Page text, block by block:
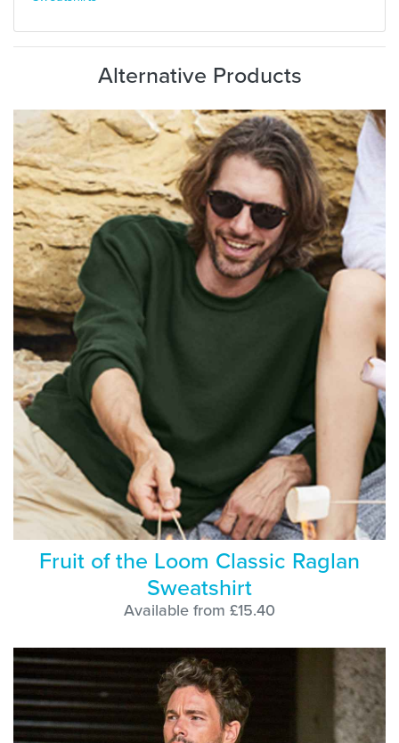
Alternative Products
Fruit of the Loom Classic Raglan
Sweatshirt
Available from £15.40